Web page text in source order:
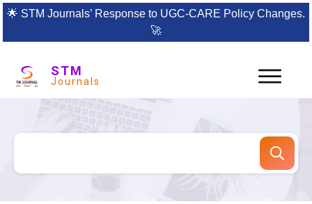
🌟 STM Journals’ Response to UGC-CARE Policy Changes.
🚀
STM
Journals